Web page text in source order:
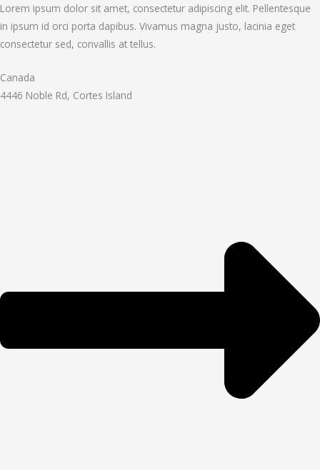
Lorem ipsum dolor sit amet, consectetur adipiscing elit. Pellentesque
in ipsum id orci porta dapibus. Vivamus magna justo, lacinia eget
consectetur sed, convallis at tellus.
Canada
4446 Noble Rd, Cortes Island